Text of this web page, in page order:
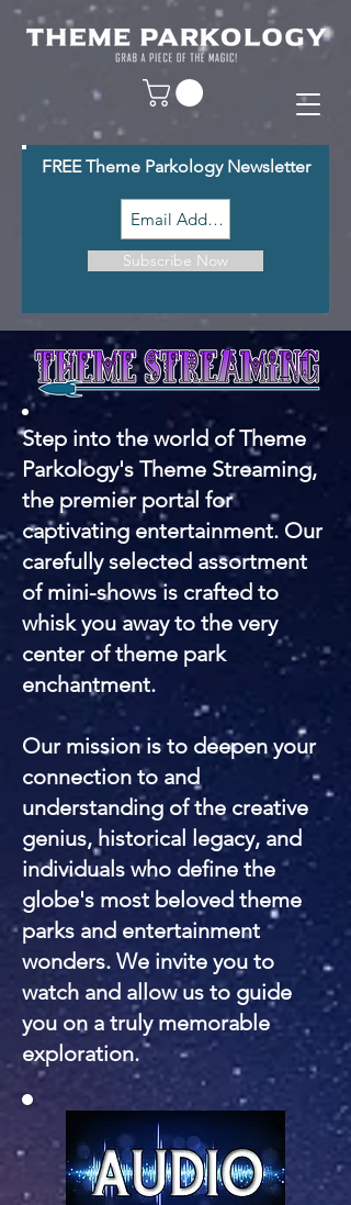
FREE Theme Parkology Newsletter
Subscribe Now
Step into the world of Theme
Parkology's Theme Streaming,
the premier portal for
captivating entertainment. Our
carefully selected assortment
of mini-shows is crafted to
whisk you away to the very
center of theme park
enchantment.
Our mission is to deepen your
connection to and
understanding of the creative
genius, historical legacy, and
individuals who define the
globe's most beloved theme
parks and entertainment
wonders. We invite you to
watch and allow us to guide
you on a truly memorable
exploration.